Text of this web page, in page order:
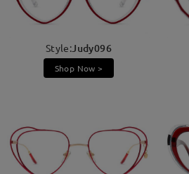
Style:Judy096
Shop Now >